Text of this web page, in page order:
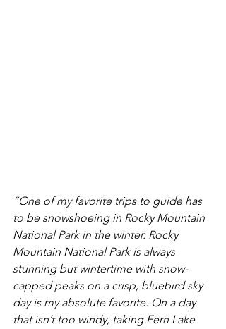
“One of my favorite trips to guide has
to be snowshoeing in Rocky Mountain
National Park in the winter. Rocky
Mountain National Park is always
stunning but wintertime with snow-
capped peaks on a crisp, bluebird sky
day is my absolute favorite. On a day
that isn’t too windy, taking Fern Lake